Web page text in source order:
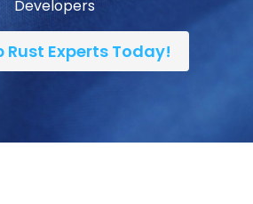
Rust Experts Today!